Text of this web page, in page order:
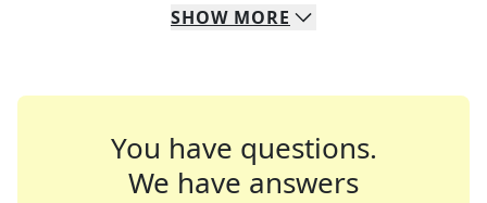
SHOW MORE
You have questions.
We have answers